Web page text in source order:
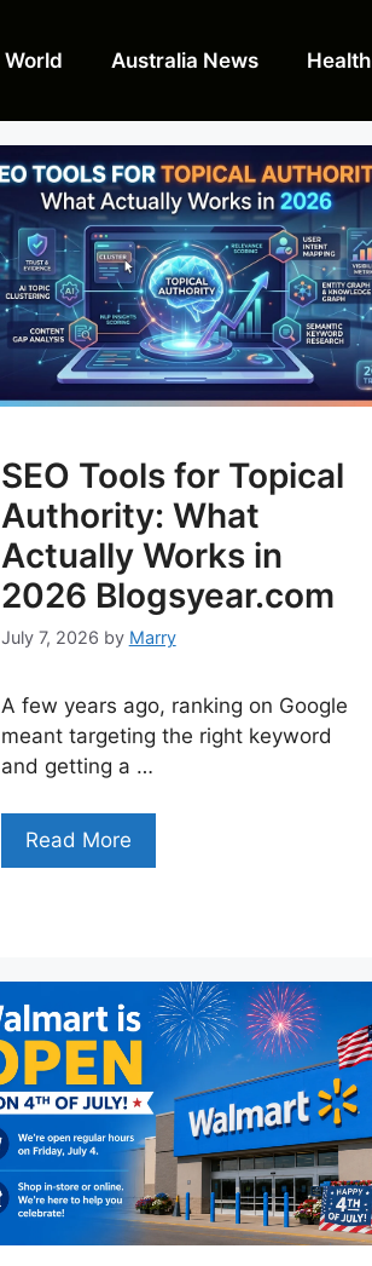
World Australia News Health
SEO Tools for Topical
Authority: What
Actually Works in
2026 Blogsyear.com
July 7, 2026 by Marry
A few years ago, ranking on Google
meant targeting the right keyword
and getting a …
Read More